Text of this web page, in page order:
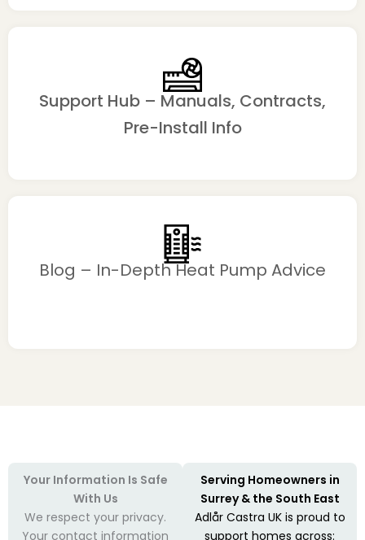
Support Hub – Manuals, Contracts,
Pre-Install Info
Blog – In-Depth Heat Pump Advice
Your Information Is Safe
With Us
We respect your privacy.
Your contact information
Serving Homeowners in
Surrey & the South East
Adlår Castra UK is proud to
support homes across: